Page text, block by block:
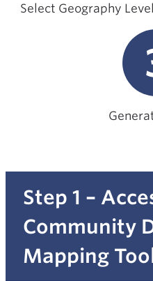
Select Geography
Step 1 –
Community
Mapping